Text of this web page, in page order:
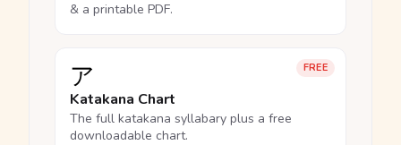
& a printable PDF.
FREE
ア
Katakana Chart
The full katakana syllabary plus a free
downloadable chart.